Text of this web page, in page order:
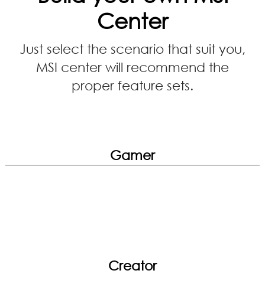
Center
Just select the scenario that suit you,
MSI center will recommend the
proper feature sets.
Gamer
Creator